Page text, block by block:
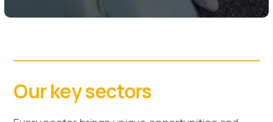
Our key sectors